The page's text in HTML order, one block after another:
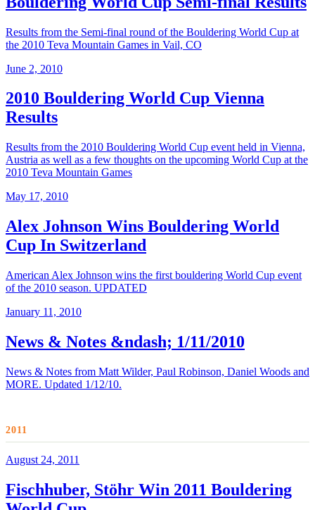
Results from the Semi-final round of the Bouldering World Cup at
the 2010 Teva Mountain Games in Vail, CO
June 2, 2010
2010 Bouldering World Cup Vienna
Results
Results from the 2010 Bouldering World Cup event held in Vienna,
Austria as well as a few thoughts on the upcoming World Cup at the
2010 Teva Mountain Games
May 17, 2010
Alex Johnson Wins Bouldering World
Cup In Switzerland
American Alex Johnson wins the first bouldering World Cup event
of the 2010 season. UPDATED
January 11, 2010
News & Notes &ndash; 1/11/2010
News & Notes from Matt Wilder, Paul Robinson, Daniel Woods and
MORE. Updated 1/12/10.
2011
August 24, 2011
Fischhuber, Stöhr Win 2011 Bouldering